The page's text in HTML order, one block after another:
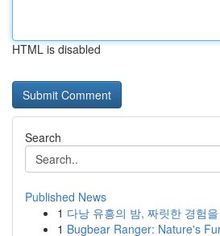
HTML is disabled
Search
Published News
1 다낭 유흥의 밤, 짜릿한 경험
1 Bugbear Ranger: Nature's